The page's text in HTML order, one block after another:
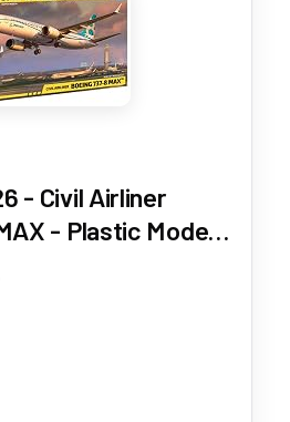
- Civil Airliner
- Plastic Model
121 Parts Lenght